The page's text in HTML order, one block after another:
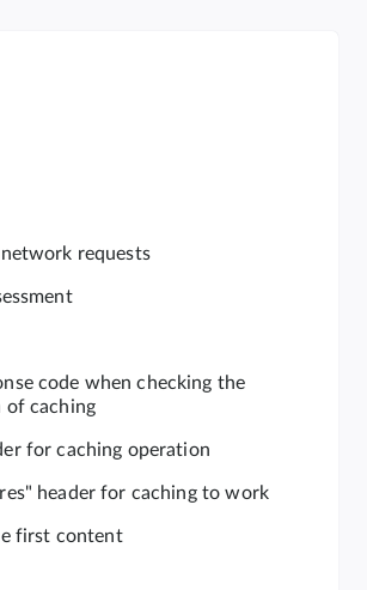
requests
code when checking the
of caching
for caching operation
header for caching to work
first content